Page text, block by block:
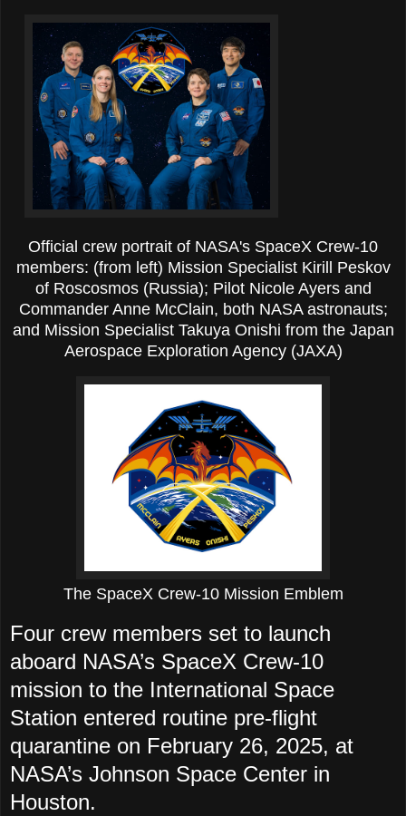
Official crew portrait of NASA's SpaceX Crew-10
members: (from left) Mission Specialist Kirill Peskov
of Roscosmos (Russia); Pilot Nicole Ayers and
Commander Anne McClain, both NASA astronauts;
and Mission Specialist Takuya Onishi from the Japan
Aerospace Exploration Agency (JAXA)
The SpaceX Crew-10 Mission Emblem
Four crew members set to launch
aboard NASA’s SpaceX Crew-10
mission to the International Space
Station entered routine pre-flight
quarantine on February 26, 2025, at
NASA’s Johnson Space Center in
Houston.